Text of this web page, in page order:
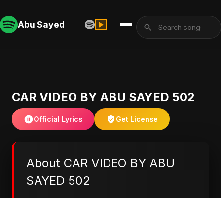
Abu Sayed
CAR VIDEO BY ABU SAYED 502
Official Lyrics Get License
About CAR VIDEO BY ABU
SAYED 502